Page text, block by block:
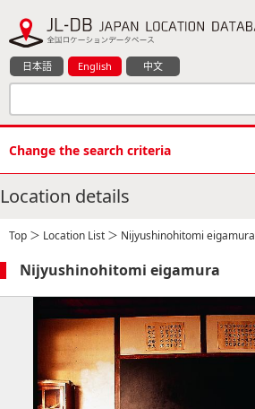
日本語 English 中文
Change the search criteria
Location details
Top ＞ Location List ＞ Nijyushinohitomi eigamura
Nijyushinohitomi eigamura